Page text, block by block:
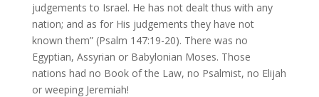
judgements to Israel. He has not dealt thus with any
nation; and as for His judgements they have not
known them” (Psalm 147:19-20). There was no
Egyptian, Assyrian or Babylonian Moses. Those
nations had no Book of the Law, no Psalmist, no Elijah
or weeping Jeremiah!